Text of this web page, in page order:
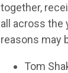
together,
all across the
reasons may
Tom